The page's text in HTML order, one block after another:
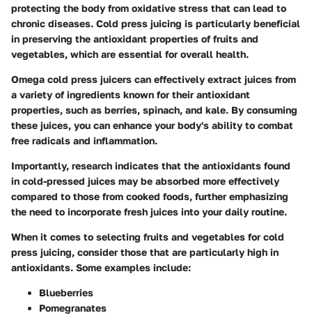
protecting the body from oxidative stress that can lead to
chronic diseases. Cold press juicing is particularly beneficial
in preserving the antioxidant properties of fruits and
vegetables, which are essential for overall health.
Omega cold press juicers can effectively extract juices from
a variety of ingredients known for their antioxidant
properties, such as berries, spinach, and kale. By consuming
these juices, you can enhance your body's ability to combat
free radicals and inflammation.
Importantly, research indicates that the antioxidants found
in cold-pressed juices may be absorbed more effectively
compared to those from cooked foods, further emphasizing
the need to incorporate fresh juices into your daily routine.
When it comes to selecting fruits and vegetables for cold
press juicing, consider those that are particularly high in
antioxidants. Some examples include:
Blueberries
Pomegranates